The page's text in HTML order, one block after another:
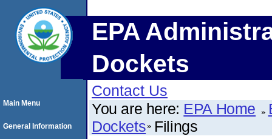
EPA
Dockets
Contact Us
You are here: EPA Home
Dockets Filings
Main Menu
General Information